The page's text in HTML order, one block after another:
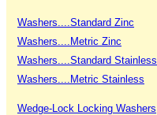
Washers....Standard Zinc
Washers....Metric Zinc
Washers....Standard Stainless
Washers....Metric Stainless
Wedge-Lock Locking Washers